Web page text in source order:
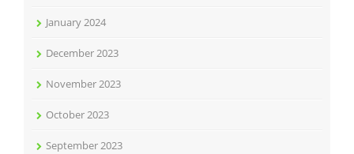
January 2024
December 2023
November 2023
October 2023
September 2023